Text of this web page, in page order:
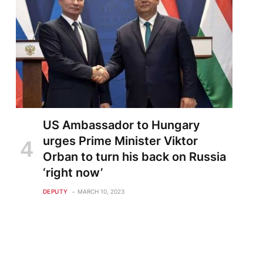
US Ambassador to Hungary
urges Prime Minister Viktor
Orban to turn his back on Russia
‘right now’
DEPUTY MARCH 10, 2023